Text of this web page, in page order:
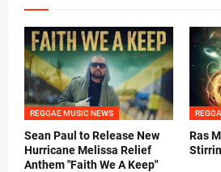
REGGAE MUSIC NEWS
Sean Paul to Release New
Hurricane Melissa Relief
Anthem "Faith We A Keep"
Ras